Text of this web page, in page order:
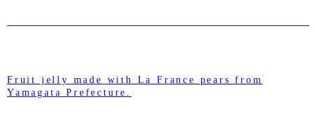
Fruit jelly made with La France pears from
Yamagata Prefecture.